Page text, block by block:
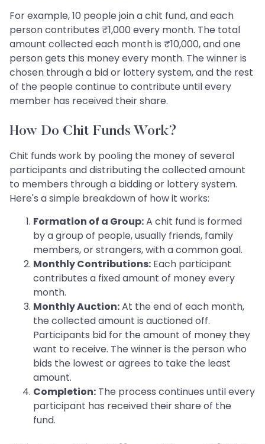
For example, 10 people join a chit fund, and each
person contributes ₹1,000 every month. The total
amount collected each month is ₹10,000, and one
person gets this money every month. The winner is
chosen through a bid or lottery system, and the rest
of the people continue to contribute until every
member has received their share.
How Do Chit Funds Work?
Chit funds work by pooling the money of several
participants and distributing the collected amount
to members through a bidding or lottery system.
Here's a simple breakdown of how it works:
Formation of a Group:A chit fund is formed
by a group of people, usually friends, family
members, or strangers, with a common goal.
Monthly Contributions: Each participant
contributes a fixed amount of money every
month.
Monthly Auction:At the end of each month,
the collected amount is auctioned off.
Participants bid for the amount of money they
want to receive. The winner is the person who
bids the lowest or agrees to take the least
amount.
Completion: The process continues until every
participant has received their share of the
fund.